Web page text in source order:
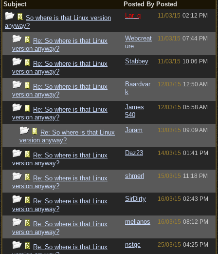
Subject
Posted By Posted
So where is that Linux version
anyway?
Lar_q 11/03/15 02:12 PM
Re: So where is that Linux
version anyway?
Webcreat
ure
11/03/15 07:44 PM
Re: So where is that Linux
version anyway?
Stabbey 11/03/15 10:06 PM
Re: So where is that Linux
version anyway?
Baardvar
k
12/03/15 12:50 AM
Re: So where is that Linux
version anyway?
James
540
12/03/15 05:58 AM
Re: So where is that Linux
version anyway?
Joram 13/03/15 09:09 AM
Re: So where is that Linux
version anyway?
Daz23 14/03/15 01:41 PM
Re: So where is that Linux
version anyway?
shmerl 15/03/15 11:18 PM
Re: So where is that Linux
version anyway?
SirDirty 16/03/15 02:43 PM
Re: So where is that Linux
version anyway?
melianos 16/03/15 08:12 PM
Re: So where is that Linux
nstgc 25/03/15 04:25 PM